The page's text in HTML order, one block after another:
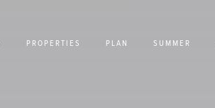
PROPERTIES PLAN SUMMER